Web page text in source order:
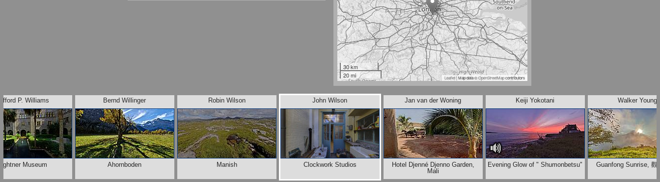
30 km
20 mi
Leaflet| Map data ©OpenStreetMapcontributors
P. Williams
Museum
Bernd Willinger
Ahornboden
Robin Wilson
Manish
Jan van der Woning
Hotel Djenné Djenno Garden,
Mali
Keiji Yokotani
Evening Glow of " Shumonbetsu"
Walker Young
Guanfong Sunrise, 觀
John Wilson
Clockwork Studios